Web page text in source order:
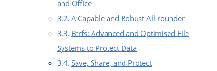
and Office
A Capable and Robust All-rounder
Btrfs: Advanced and Optimised File
Systems to Protect Data
Save, Share, and Protect